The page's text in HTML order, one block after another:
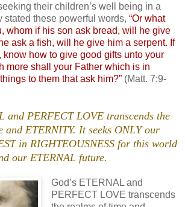
their children’s well being in a
stated these powerful words, “Or what
whom if his son ask bread, will he give
ask a fish, will he give him a serpent. If
know how to give good gifts unto your
more shall your Father which is in
to them that ask him?” (Matt. 7:9-
and PERFECT LOVE transcends the
and ETERNITY. It seeks ONLY our
in RIGHTEOUSNESS for this world
our ETERNAL future.
God’s ETERNAL and
PERFECT LOVE transcends